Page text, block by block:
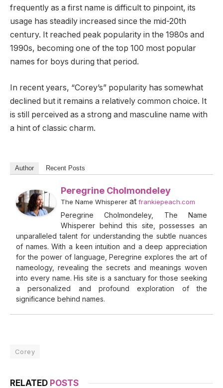
frequently as a first name is difficult to pinpoint, its
usage has steadily increased since the mid-20th
century. It reached peak popularity in the 1980s and
1990s, becoming one of the top 100 most popular
names for boys during that period.
In recent years, “Corey’s” popularity has somewhat
declined but it remains a relatively common choice. It
is still perceived as a strong and masculine name with
a hint of classic charm.
Author Recent Posts
Peregrine Cholmondeley
The Name Whisperer at frankiepeach.com
Peregrine Cholmondeley, The Name
Whisperer behind this site, possesses an
unparalleled talent for understanding the subtle nuances
of names. With a keen intuition and a deep appreciation
for the power of language, Peregrine explores the art of
nameology, revealing the secrets and meanings woven
into every name. His site is a sanctuary for those seeking
a personalized and profound exploration of the
significance behind names.
Corey
RELATED POSTS